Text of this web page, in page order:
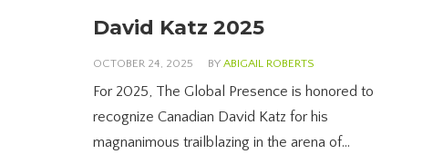
David Katz 2025
OCTOBER 24, 2025 BY ABIGAIL ROBERTS
For 2025, The Global Presence is honored to
recognize Canadian David Katz for his
magnanimous trailblazing in the arena of…